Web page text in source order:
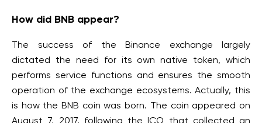
How did BNB appear?
The success of the Binance exchange largely
dictated the need for its own native token, which
performs service functions and ensures the smooth
operation of the exchange ecosystems. Actually, this
is how the BNB coin was born. The coin appeared on
August 7, 2017, following the ICO that collected an